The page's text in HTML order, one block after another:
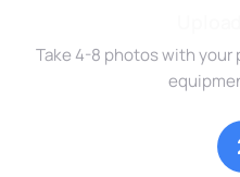
Take 4-8 photos with your